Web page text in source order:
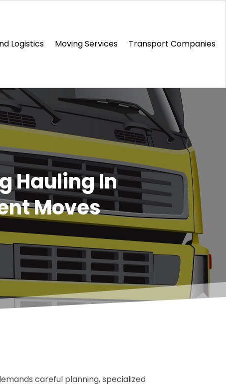
Logistics Moving Services Transport Companies‎
Hauling In
Moves
careful planning, specialized